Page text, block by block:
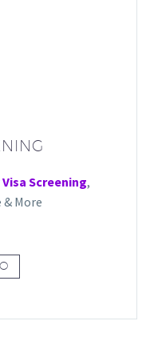
Visa Screening,
More